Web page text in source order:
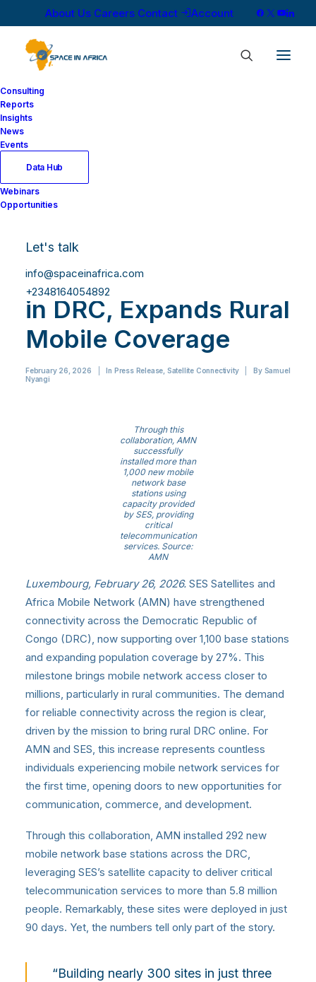
About Us Careers Contact Account
Consulting
Reports
Insights
News
Events
Data Hub
Webinars
Opportunities
Let's talk
info@spaceinafrica.com
+2348164054892
SES and Africa
Networks(AMN)
Connects 5.8 Million
in DRC, Expands Rural
Mobile Coverage
February 26, 2026 In Press Release Satellite Connectivity By Samuel
Nyangi
Through this
collaboration, AMN
successfully
installed more than
1,000 new mobile
network base
stations using
capacity provided
by SES, providing
critical
telecommunication
services. Source:
AMN
Luxembourg, February 26, 2026. SES Satellites and
Africa Mobile Network (AMN) have strengthened
connectivity across the Democratic Republic of
Congo (DRC), now supporting over 1,100 base stations
and expanding population coverage by 27%. This
milestone brings mobile network access closer to
millions, particularly in rural communities. The demand
for reliable connectivity across the region is clear,
driven by the mission to bring rural DRC online. For
AMN and SES, this increase represents countless
individuals experiencing mobile network services for
the first time, opening doors to new opportunities for
communication, commerce, and development.
Through this collaboration, AMN installed 292 new
mobile network base stations across the DRC,
leveraging SES’s satellite capacity to deliver critical
telecommunication services to more than 5.8 million
people. Remarkably, these sites were deployed in just
90 days. Yet, the numbers tell only part of the story.
“Building nearly 300 sites in just three